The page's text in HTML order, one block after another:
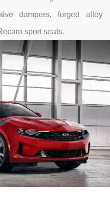
dampers, forged alloy
sport seats.